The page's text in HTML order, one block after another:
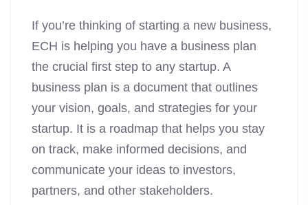
If you’re thinking of starting a new business,
ECH is helping you have a business plan
the crucial first step to any startup. A
business plan is a document that outlines
your vision, goals, and strategies for your
startup. It is a roadmap that helps you stay
on track, make informed decisions, and
communicate your ideas to investors,
partners, and other stakeholders.